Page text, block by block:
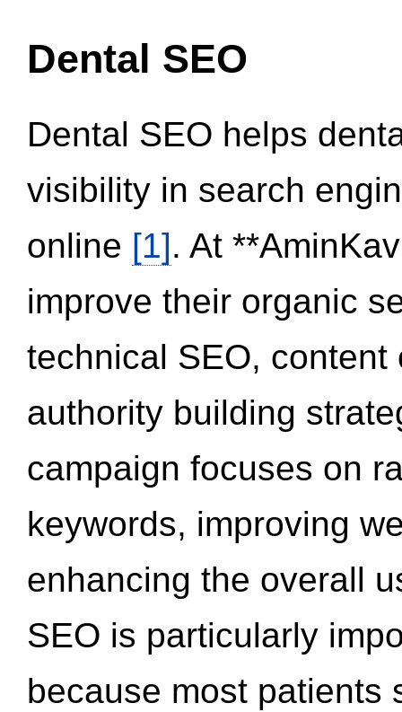
Dental SEO
Dental SEO helps
visibility in search
online [1]. At
improve their organic
technical SEO,
authority building
campaign focuses on
keywords, improving
enhancing the overall
SEO is particularly
because most patients